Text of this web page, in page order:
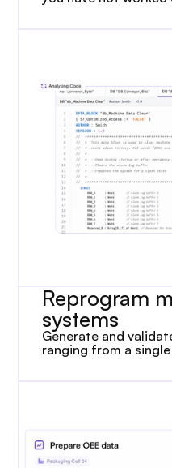
Reprogram
systems
Generate and
ranging from a